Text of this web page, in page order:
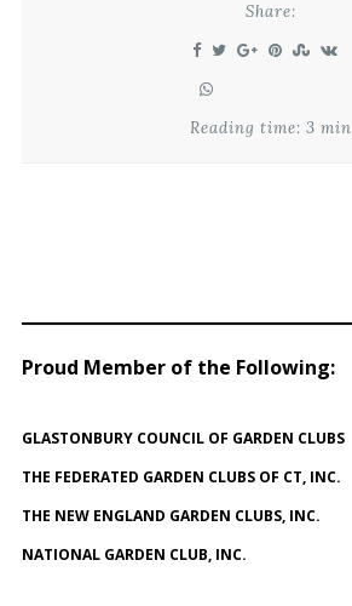
Share:
Reading time: 3 min
Proud Member of the Following:
GLASTONBURY COUNCIL OF GARDEN CLUBS
THE FEDERATED GARDEN CLUBS OF CT, INC.
THE NEW ENGLAND GARDEN CLUBS, INC.
NATIONAL GARDEN CLUB, INC.